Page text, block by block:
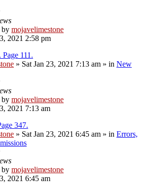
by mojavelimestone
2021 2:58 pm
111.
» Sat Jan 23, 2021 7:13 am » in New
by mojavelimestone
2021 7:13 am
347.
» Sat Jan 23, 2021 6:45 am » in Errors,
by mojavelimestone
2021 6:45 am